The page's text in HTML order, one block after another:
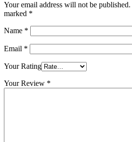
Your email address will not be published.
marked *
Name *
Email *
Your Rating
Your Review *